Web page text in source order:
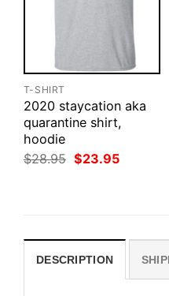
T-SHIRT
2020 staycation aka
quarantine shirt,
hoodie
$28.95 Original
price
$23.95Current
DESCRIPTION